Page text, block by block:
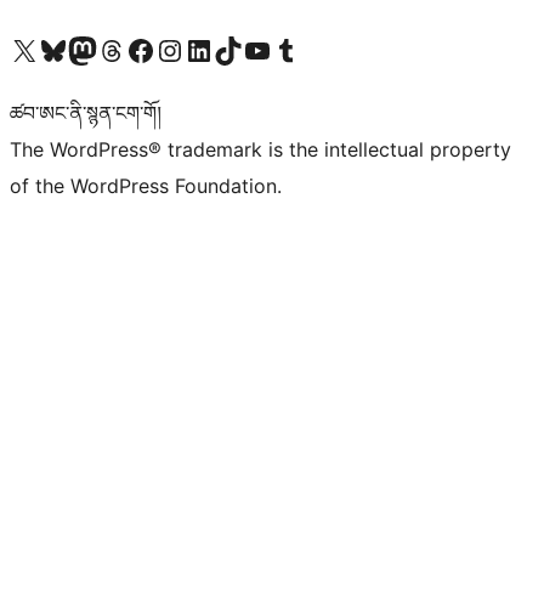
Visit our X (formerly Twitter) account
Visit our Bluesky account
Visit our Mastodon account
Visit our Threads account
Visit our Facebook page
Visit our Instagram account
Visit our LinkedIn account
Visit our TikTok account
Visit our YouTube channel
Visit our Tumblr account
ཚབ་ཨང་ནི་སྙན་ངག་གོ།
The WordPress® trademark is the intellectual property
of the WordPress Foundation.